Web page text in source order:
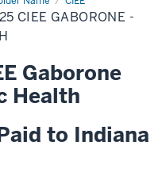
CIEE GABORONE -
Gaborone
Health
to Indiana